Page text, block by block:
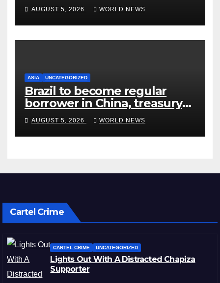
Quarter’ in Unhinged Speech
Against Rogers
AUGUST 5, 2026 WORLD NEWS
ASIA UNCATEGORIZED
Brazil to become regular
borrower in China, treasury
official says
AUGUST 5, 2026 WORLD NEWS
Cartel Crime
CARTEL CRIME UNCATEGORIZED
Lights Out With A Distracted Chapiza
Supporter